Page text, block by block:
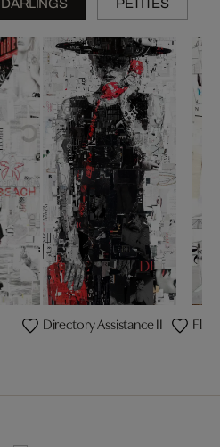
DARLINGS PETITES
Directory Assistance II